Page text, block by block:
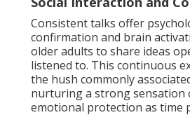
Consistent talks offer
confirmation and brain
older adults to share ideas
listened to. This continuous
the hush commonly
nurturing a strong sensation
emotional protection as time